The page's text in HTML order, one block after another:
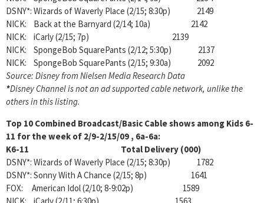
DSNY*: Wizards of Waverly Place (2/15; 8:30p) 2149
NICK: Back at the Barnyard (2/14; 10a) 2142
NICK: iCarly (2/15; 7p) 2139
NICK: SpongeBob SquarePants (2/12; 5:30p) 2137
NICK: SpongeBob SquarePants (2/15; 9:30a) 2092
Source: Disney from Nielsen Media Research Data
*Disney Channel is not an ad supported cable network, unlike the
others in this listing.
Top 10 Combined Broadcast/Basic Cable shows among Kids 6-
11 for the week of 2/9-2/15/09 , 6a-6a:
K6-11 Total Delivery (000)
DSNY*: Wizards of Waverly Place (2/15; 8:30p) 1782
DSNY*: Sonny With A Chance (2/15; 8p) 1641
FOX: American Idol (2/10; 8-9:02p) 1589